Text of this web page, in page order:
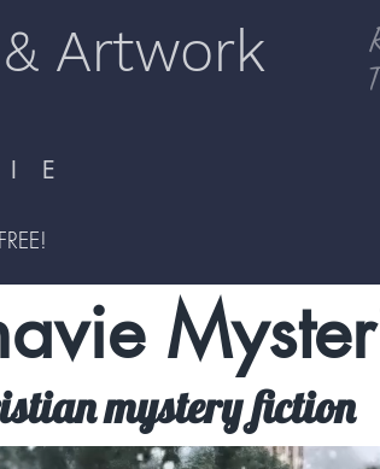
Artwork
E
FREE!
mystery fiction